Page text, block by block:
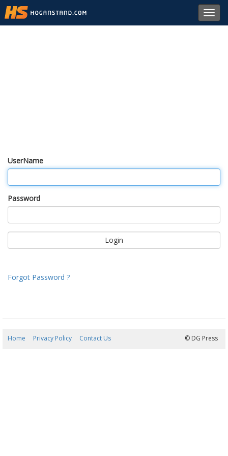
UserName
Password
Forgot Password ?
Home Privacy Policy Contact Us © DG Press